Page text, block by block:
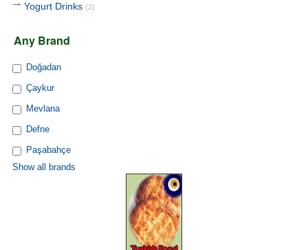
Yogurt Drinks (2)
Any Brand
Doğadan
Çaykur
Mevlana
Defne
Paşabahçe
Show all brands